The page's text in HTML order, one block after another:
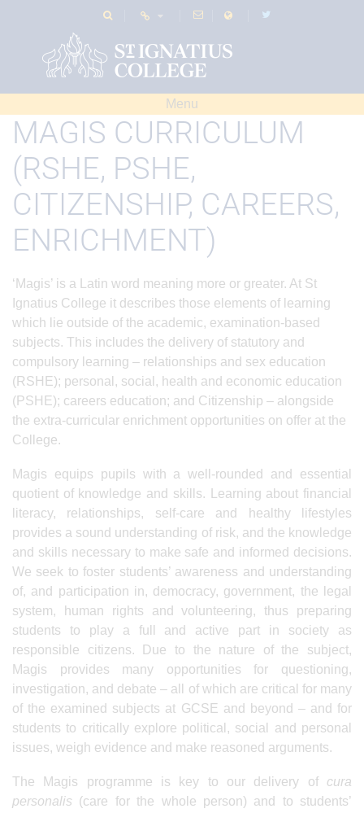
Menu
MAGIS CURRICULUM
(RSHE, PSHE,
CITIZENSHIP, CAREERS,
ENRICHMENT)
‘Magis’ is a Latin word meaning more or greater. At St
Ignatius College it describes those elements of learning
which lie outside of the academic, examination-based
subjects. This includes the delivery of statutory and
compulsory learning – relationships and sex education
(RSHE); personal, social, health and economic education
(PSHE); careers education; and Citizenship – alongside
the extra-curricular enrichment opportunities on offer at the
College.
Magis equips pupils with a well-rounded and essential
quotient of knowledge and skills. Learning about financial
literacy, relationships, self-care and healthy lifestyles
provides a sound understanding of risk, and the knowledge
and skills necessary to make safe and informed decisions.
We seek to foster students’ awareness and understanding
of, and participation in, democracy, government, the legal
system, human rights and volunteering, thus preparing
students to play a full and active part in society as
responsible citizens. Due to the nature of the subject,
Magis provides many opportunities for questioning,
investigation, and debate – all of which are critical for many
of the examined subjects at GCSE and beyond – and for
students to critically explore political, social and personal
issues, weigh evidence and make reasoned arguments.
The Magis programme is key to our delivery of cura
personalis (care for the whole person) and to students’